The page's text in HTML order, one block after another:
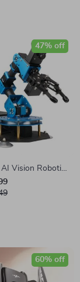
Vision Robotic
& ROS Powered
47% off
60% off